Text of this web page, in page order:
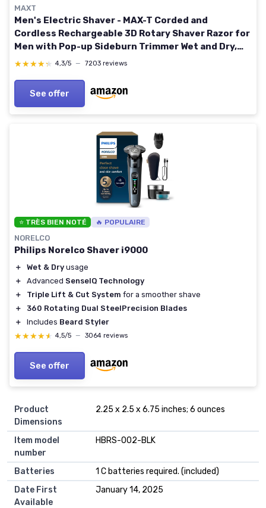
MAXT
Men's Electric Shaver - MAX-T Corded and
Cordless Rechargeable 3D Rotary Shaver Razor for
Men with Pop-up Sideburn Trimmer Wet and Dry,
IPX7 Waterproof, Plug & Play Black
★★★★★
★★★★★ 4,3/5 — 7203 reviews
See offer
⭐ TRÈS BIEN NOTÉ 🔥 POPULAIRE
NORELCO
Philips Norelco Shaver i9000
＋ Wet & Dry usage
＋
Advanced SenseIQ Technology
＋
Triple Lift & Cut System for a smoother shave
＋
360 Rotating Dual SteelPrecision Blades
＋
Includes Beard Styler
★★★★★
★★★★★ 4,5/5 — 3064 reviews
See offer
Product
Dimensions
2.25 x 2.5 x 6.75 inches; 6 ounces
Item model
number
HBRS-002-BLK
Batteries
1 C batteries required. (included)
Date First
Available
January 14, 2025